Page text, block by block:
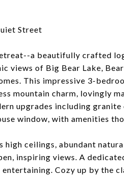
Street
a beautifully crafted
views of Big Bear Lake,
This impressive 3-
mountain charm, lovingly
upgrades including granite
window, with amenities
high ceilings, abundant
inspiring views. A
Cozy up by the